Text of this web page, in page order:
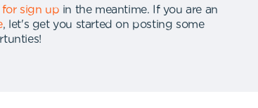
for sign up in the meantime.
If you are an
,
let's get you started on posting some
!